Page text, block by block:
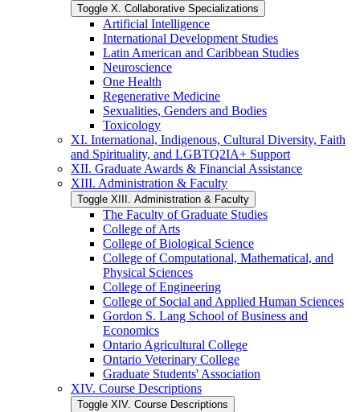
Toggle X. Collaborative Specializations
Artificial Intelligence
International Development Studies
Latin American and Caribbean Studies
Neuroscience
One Health
Regenerative Medicine
Sexualities, Genders and Bodies
Toxicology
XI. International, Indigenous, Cultural Diversity, Faith
and Spirituality, and LGBTQ2IA+ Support
XII. Graduate Awards &​ Financial Assistance
XIII. Administration &​ Faculty
Toggle XIII. Administration &​ Faculty
The Faculty of Graduate Studies
College of Arts
College of Biological Science
College of Computational, Mathematical, and
Physical Sciences
College of Engineering
College of Social and Applied Human Sciences
Gordon S. Lang School of Business and
Economics
Ontario Agricultural College
Ontario Veterinary College
Graduate Students' Association
XIV. Course Descriptions
Toggle XIV. Course Descriptions